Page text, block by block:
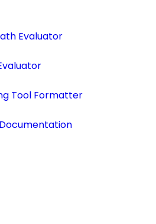
Evaluator
Tool Formatter